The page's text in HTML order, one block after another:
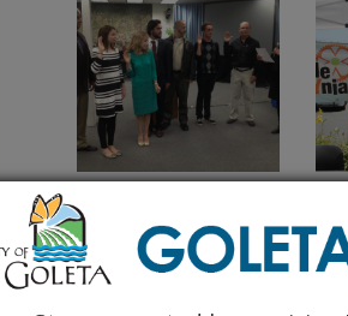
Representative
Needed for
Recreation
Commission
(IX,